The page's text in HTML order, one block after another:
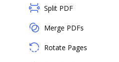
Split PDF
Merge PDFs
Rotate Pages